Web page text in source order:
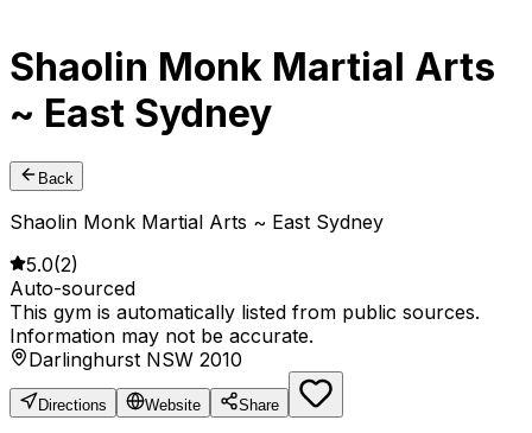
Shaolin Monk Martial Arts
~ East Sydney
Back
Shaolin Monk Martial Arts ~ East Sydney
5.0(2)
Auto-sourced
This gym is automatically listed from public sources.
Information may not be accurate.
Darlinghurst NSW 2010
Directions Website Share